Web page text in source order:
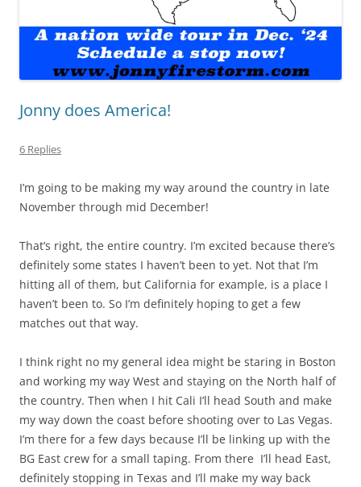
Jonny does America!
6 Replies
I’m going to be making my way around the country in late
November through mid December!
That’s right, the entire country. I’m excited because there’s
definitely some states I haven’t been to yet. Not that I’m
hitting all of them, but California for example, is a place I
haven’t been to. So I’m definitely hoping to get a few
matches out that way.
I think right no my general idea might be staring in Boston
and working my way West and staying on the North half of
the country. Then when I hit Cali I’ll head South and make
my way down the coast before shooting over to Las Vegas.
I’m there for a few days because I’ll be linking up with the
BG East crew for a small taping. From there I’ll head East,
definitely stopping in Texas and I’ll make my way back